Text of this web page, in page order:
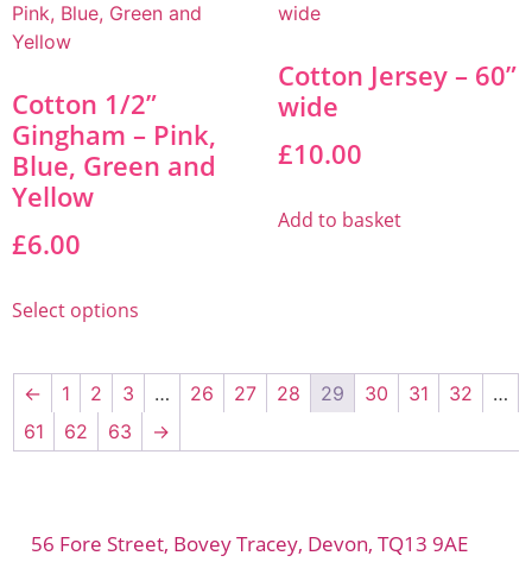
Cotton 1/2”
Gingham – Pink,
Blue, Green and
Yellow
£6.00
Select options
Cotton Jersey – 60”
wide
£10.00
Add to basket
← 1 2 3 … 26 27 28 29 30 31 32
…
61
62 63 →
56 Fore Street, Bovey Tracey, Devon, TQ13 9AE